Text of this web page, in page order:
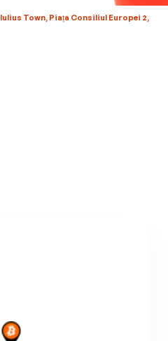
Iulius Town, Piața Consiliul Europei 2,